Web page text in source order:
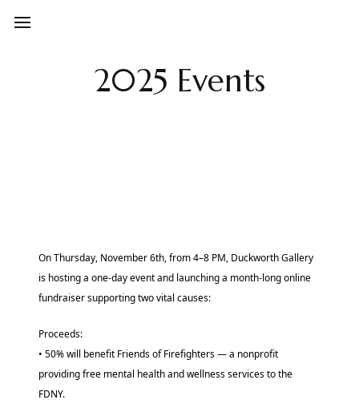
2025 Events
On Thursday, November 6th, from 4–8 PM, Duckworth Gallery
is hosting a one-day event and launching a month-long online
fundraiser supporting two vital causes:
Proceeds:
• 50% will benefit Friends of Firefighters — a nonprofit
providing free mental health and wellness services to the
FDNY.